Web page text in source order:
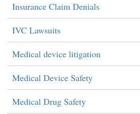
Insurance Claim Denials
IVC Lawsuits
Medical device litigation
Medical Device Safety
Medical Drug Safety